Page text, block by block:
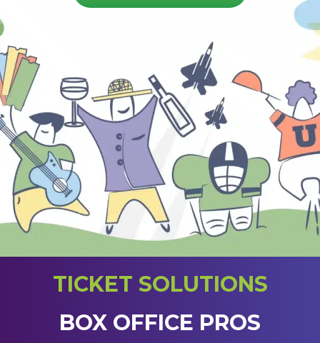
TICKET SOLUTIONS
BOX OFFICE PROS